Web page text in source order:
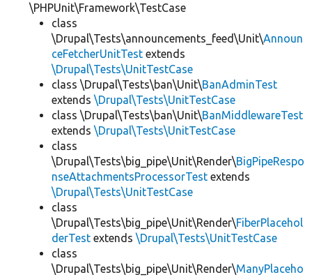
\PHPUnit\Framework\TestCase
class
\Drupal\Tests\announcements_feed\Unit\Announ
ceFetcherUnitTest extends
\Drupal\Tests\UnitTestCase
class \Drupal\Tests\ban\Unit\BanAdminTest
extends \Drupal\Tests\UnitTestCase
class \Drupal\Tests\ban\Unit\BanMiddlewareTest
extends \Drupal\Tests\UnitTestCase
class
\Drupal\Tests\big_pipe\Unit\Render\BigPipeRespo
nseAttachmentsProcessorTest extends
\Drupal\Tests\UnitTestCase
class
\Drupal\Tests\big_pipe\Unit\Render\FiberPlacehol
derTest extends \Drupal\Tests\UnitTestCase
class
\Drupal\Tests\big_pipe\Unit\Render\ManyPlaceho